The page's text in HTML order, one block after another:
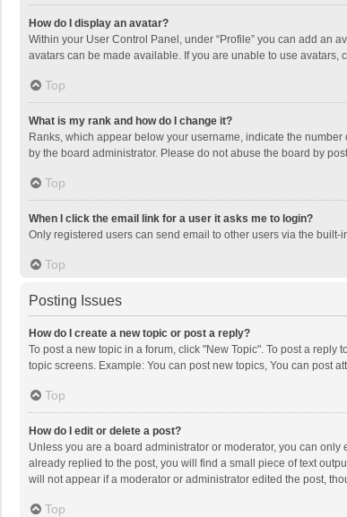
How do I display an avatar?
Within your User Control Panel, under “Profile” you can add an
avatars can be made available. If you are unable to use avatars,
Top
What is my rank and how do I change it?
Ranks, which appear below your username, indicate the
by the board administrator. Please do not abuse the board by
Top
When I click the email link for a user it asks me to login?
Only registered users can send email to other users via the
Top
Posting Issues
How do I create a new topic or post a reply?
To post a new topic in a forum, click "New Topic". To post a
topic screens. Example: You can post new topics, You can post
Top
How do I edit or delete a post?
Unless you are a board administrator or moderator, you can
already replied to the post, you will find a small piece of text
will not appear if a moderator or administrator edited the post,
Top